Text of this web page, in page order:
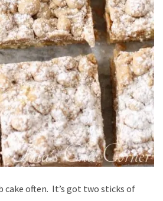
cake often. It’s got two sticks of